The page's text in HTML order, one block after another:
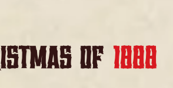
OF 1888